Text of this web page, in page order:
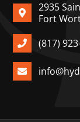
2935
Fort
(817)